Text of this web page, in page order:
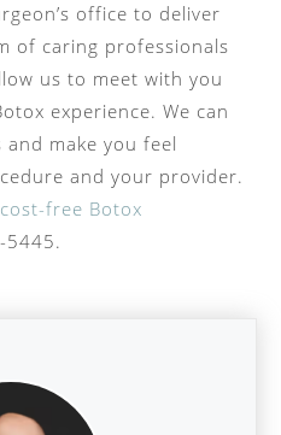
office to deliver
of caring professionals
us to meet with you
experience. We can
make you feel
and your provider.
cost-free Botox
5445.